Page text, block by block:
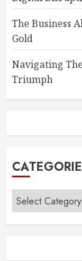
The Business
Gold
Navigating
Triumph
Categories